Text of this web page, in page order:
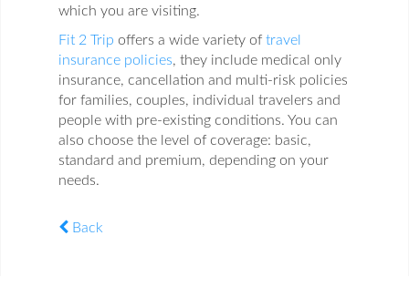
which you are visiting.
Fit 2 Trip offers a wide variety of travel
insurance policies, they include medical only
insurance, cancellation and multi-risk policies
for families, couples, individual travelers and
people with pre-existing conditions. You can
also choose the level of coverage: basic,
standard and premium, depending on your
needs.
Back